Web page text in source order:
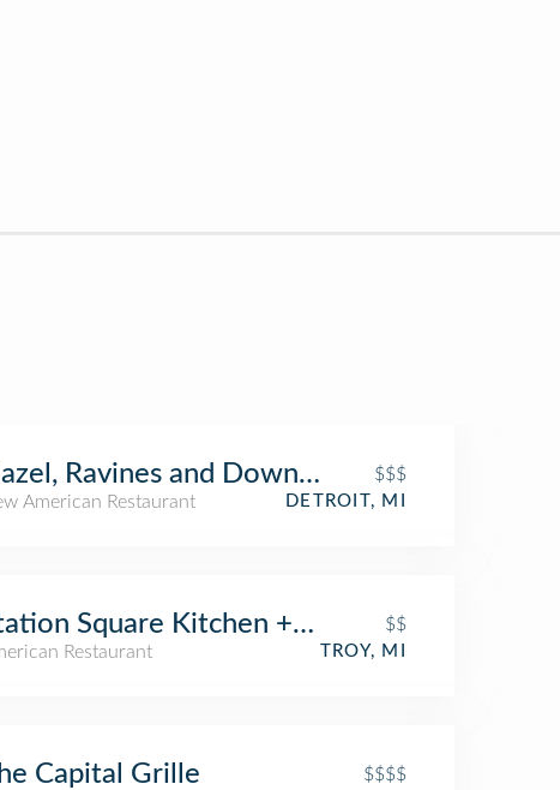
Ravines and Downtown
$$$
American Restaurant
DETROIT, MI
Square Kitchen + Bar
$$
Restaurant
TROY, MI
Capital Grille
$$$$